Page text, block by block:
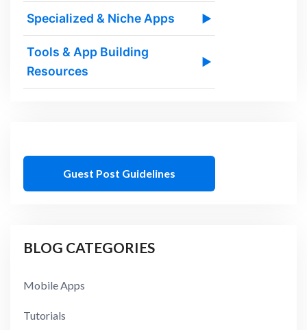
Specialized & Niche Apps ▶
Tools & App Building
Resources
▶
Guest Post Guidelines
BLOG CATEGORIES
Mobile Apps
Tutorials